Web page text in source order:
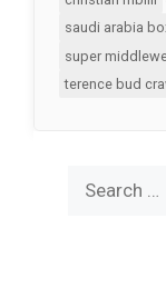
saudi arabia
super
terence bud
for: